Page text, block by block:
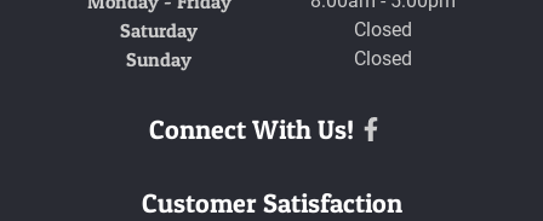
Saturday Closed
Sunday Closed
Connect With Us!
Customer Satisfaction